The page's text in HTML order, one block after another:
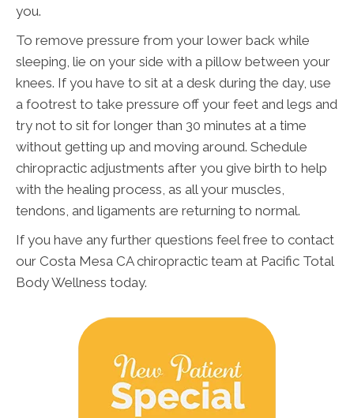
you.
To remove pressure from your lower back while
sleeping, lie on your side with a pillow between your
knees. If you have to sit at a desk during the day, use
a footrest to take pressure off your feet and legs and
try not to sit for longer than 30 minutes at a time
without getting up and moving around. Schedule
chiropractic adjustments after you give birth to help
with the healing process, as all your muscles,
tendons, and ligaments are returning to normal.
If you have any further questions feel free to contact
our Costa Mesa CA chiropractic team at Pacific Total
Body Wellness today.